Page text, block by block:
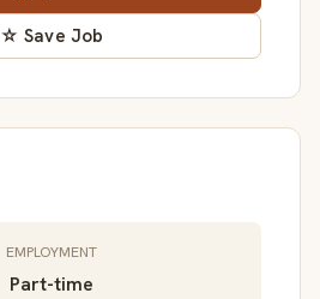
☆ Save Job
EMPLOYMENT
Part-time